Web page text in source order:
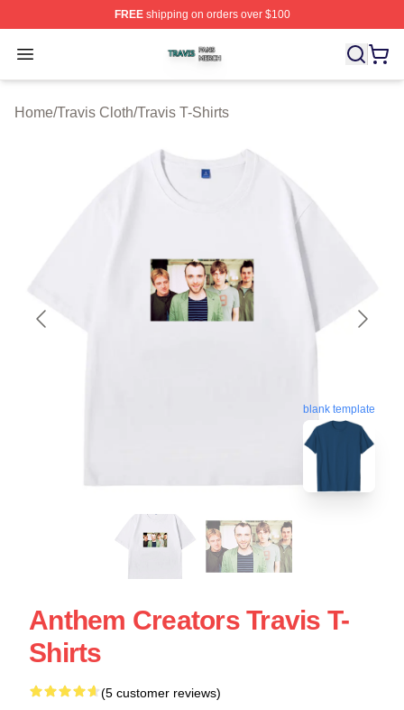
FREEshipping on orders over $100
Open menu
Travis Shop ⚡️ Officially Licensed Travis Merch Store
Home/Travis Cloth/Travis T-Shirts
blank template
Anthem Creators Travis T-
Shirts
(5 customer reviews)